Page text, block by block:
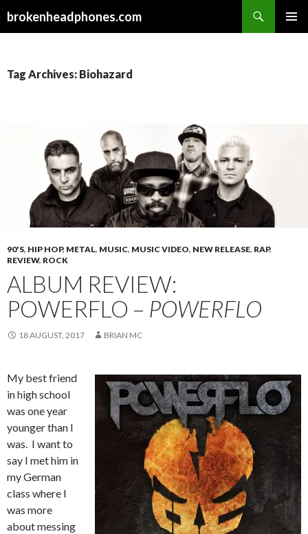
brokenheadphones.com
Tag Archives: Biohazard
90'S, HIP HOP, METAL, MUSIC, MUSIC VIDEO, NEW RELEASE, RAP,
REVIEW, ROCK
ALBUM REVIEW:
POWERFLO – POWERFLO
18 AUGUST, 2017 BRIAN MC
My best friend
in high school
was one year
younger than I
was. I want to
say I met him in
my German
class where I
was more
about messing